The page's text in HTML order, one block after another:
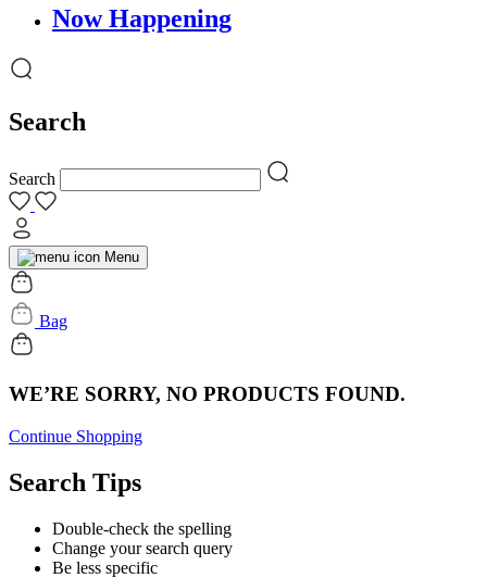
Now Happening
Search
Search
Menu
Bag
WE’RE SORRY, NO PRODUCTS FOUND.
Continue Shopping
Search Tips
Double-check the spelling
Change your search query
Be less specific